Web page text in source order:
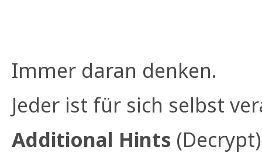
Immer daran denken.
Jeder ist für sich selbst
Additional Hints (Decrypt)